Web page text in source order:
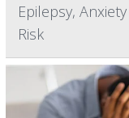
Epilepsy,
Risk